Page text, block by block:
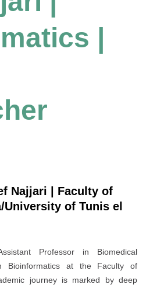
|
Najjari | Faculty of
of Tunis el
Professor in Biomedical
Bioinformatics at the Faculty of
journey is marked by deep